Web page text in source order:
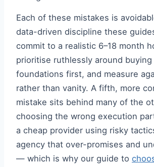
Each of these mistakes is
data-driven discipline these
commit to a realistic 6–18 month
prioritise ruthlessly around
foundations first, and measure
rather than vanity. A fifth, more
mistake sits behind many of the
choosing the wrong execution
a cheap provider using risky
agency that over-promises and
— which is why our guide to